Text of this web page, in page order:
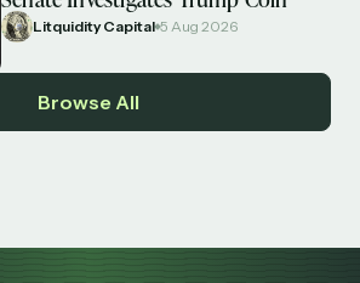
Litquidity Capital 5 Aug 2026
Browse All